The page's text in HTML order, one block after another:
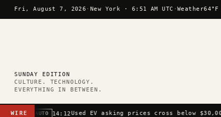
Skip to content
Fri, August 7, 2026 · New York · 6:51 AM UTC · Weather
SUNDAY EDITION
CULTURE. TECHNOLOGY.
EVERYTHING IN BETWEEN.
WIRE AUTO 14:12Used EV asking prices cross below